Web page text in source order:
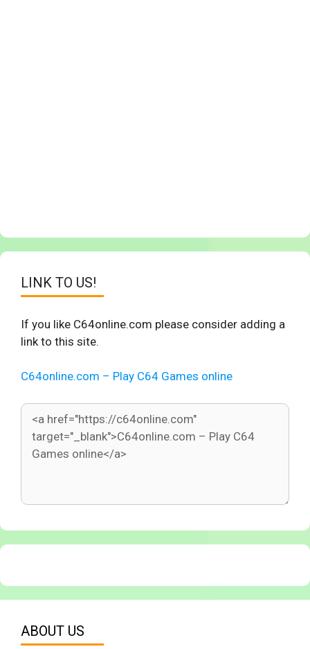
LINK TO US!
If you like C64online.com please consider adding a
link to this site.
C64online.com – Play C64 Games online
ABOUT US